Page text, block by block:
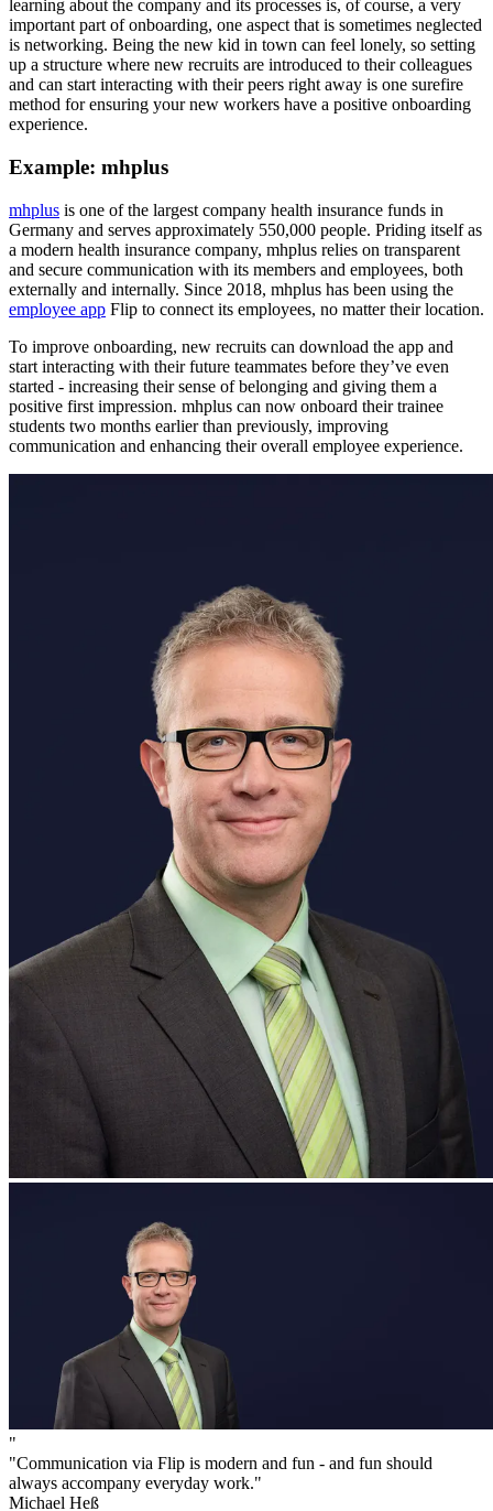
learning about the company and its processes is, of course, a very
important part of onboarding, one aspect that is sometimes neglected
is networking. Being the new kid in town can feel lonely, so setting
up a structure where new recruits are introduced to their colleagues
and can start interacting with their peers right away is one surefire
method for ensuring your new workers have a positive onboarding
experience.
Example: mhplus
mhplus is one of the largest company health insurance funds in
Germany and serves approximately 550,000 people. Priding itself as
a modern health insurance company, mhplus relies on transparent
and secure communication with its members and employees, both
externally and internally. Since 2018, mhplus has been using the
employee app Flip to connect its employees, no matter their location.
To improve onboarding, new recruits can download the app and
start interacting with their future teammates before they’ve even
started - increasing their sense of belonging and giving them a
positive first impression. mhplus can now onboard their trainee
students two months earlier than previously, improving
communication and enhancing their overall employee experience.
"
"Communication via Flip is modern and fun - and fun should
always accompany everyday work."
Michael Heß